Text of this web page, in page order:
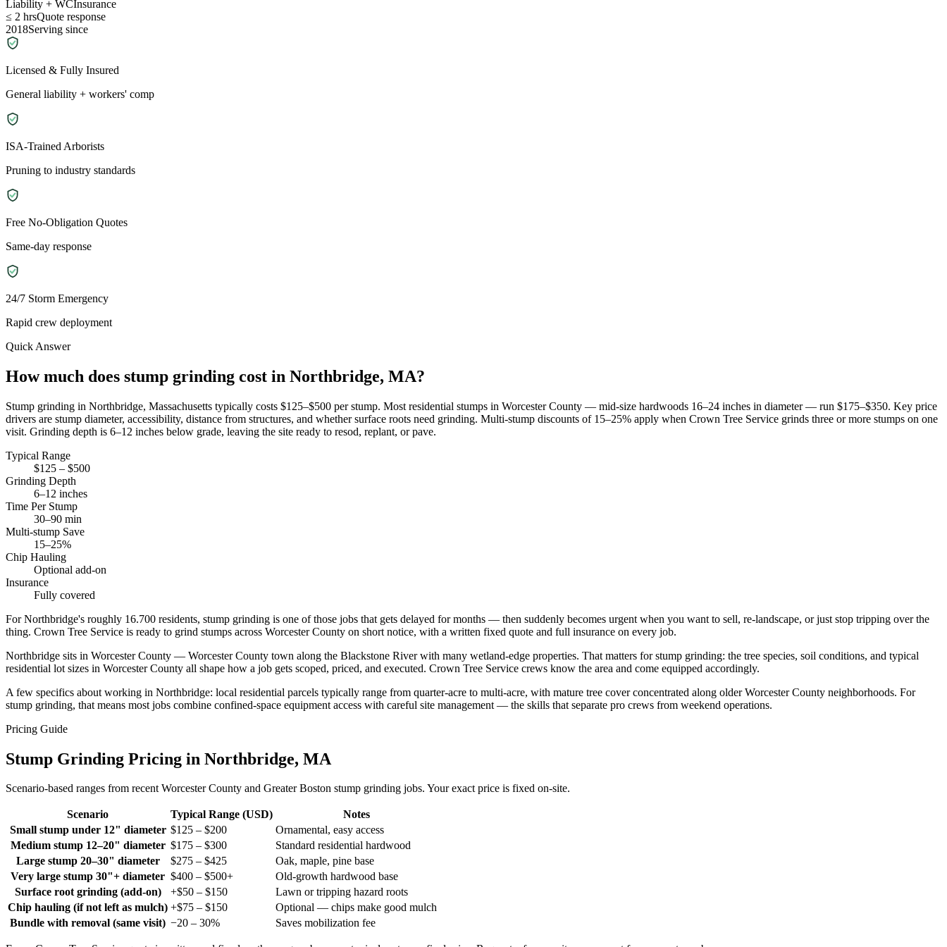
Liability + WCInsurance
≤ 2 hrsQuote response
2018Serving since
Licensed & Fully Insured
General liability + workers' comp
ISA-Trained Arborists
Pruning to industry standards
Free No-Obligation Quotes
Same-day response
24/7 Storm Emergency
Rapid crew deployment
Quick Answer
How much does stump grinding cost in Northbridge, MA?
Stump grinding in Northbridge, Massachusetts typically costs $125–$500 per stump. Most residential stumps in Worcester County — mid-size hardwoods 16–24 inches in diameter — run $175–$350. Key price
drivers are stump diameter, accessibility, distance from structures, and whether surface roots need grinding. Multi-stump discounts of 15–25% apply when Crown Tree Service grinds three or more stumps on one
visit. Grinding depth is 6–12 inches below grade, leaving the site ready to resod, replant, or pave.
Typical Range
$125 – $500
Grinding Depth
6–12 inches
Time Per Stump
30–90 min
Multi-stump Save
15–25%
Chip Hauling
Optional add-on
Insurance
Fully covered
For Northbridge's roughly 16.700 residents, stump grinding is one of those jobs that gets delayed for months — then suddenly becomes urgent when you want to sell, re-landscape, or just stop tripping over the
thing. Crown Tree Service is ready to grind stumps across Worcester County on short notice, with a written fixed quote and full insurance on every job.
Northbridge sits in Worcester County — Worcester County town along the Blackstone River with many wetland-edge properties. That matters for stump grinding: the tree species, soil conditions, and typical
residential lot sizes in Worcester County all shape how a job gets scoped, priced, and executed. Crown Tree Service crews know the area and come equipped accordingly.
A few specifics about working in Northbridge: local residential parcels typically range from quarter-acre to multi-acre, with mature tree cover concentrated along older Worcester County neighborhoods. For
stump grinding, that means most jobs combine confined-space equipment access with careful site management — the skills that separate pro crews from weekend operations.
Pricing Guide
Stump Grinding Pricing in Northbridge, MA
Scenario-based ranges from recent Worcester County and Greater Boston stump grinding jobs. Your exact price is fixed on-site.
Scenario Typical Range (USD)
Notes
Small stump under 12" diameter $125 – $200
Ornamental, easy access
Medium stump 12–20" diameter $175 – $300
Standard residential hardwood
Large stump 20–30" diameter
$275 – $425
Oak, maple, pine base
Very large stump 30"+ diameter $400 – $500+
Old-growth hardwood base
Surface root grinding (add-on)
+$50 – $150
Lawn or tripping hazard roots
Chip hauling (if not left as mulch) +$75 – $150
Optional — chips make good mulch
Bundle with removal (same visit) −20 – 30% Saves mobilization fee